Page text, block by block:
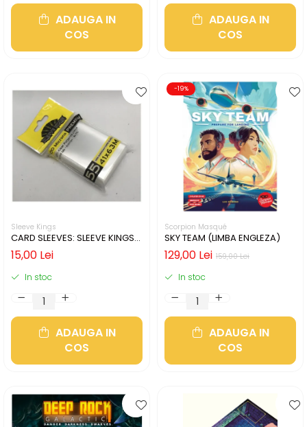
ADAUGA IN
COS
ADAUGA IN
COS
Sleeve Kings
CARD SLEEVES: SLEEVE KINGS
MINI USA 41X63MM
15,00 Lei
In stoc
ADAUGA IN
COS
-19%
Scorpion Masqué
SKY TEAM (LIMBA ENGLEZA)
159,00 Lei
129,00 Lei
In stoc
ADAUGA IN
COS